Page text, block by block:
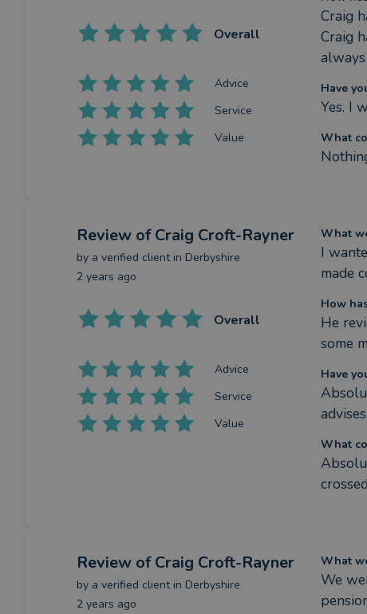
Overall
Advice
Service
Value
Craig
Craig
Have
Yes. I
What
Review of Craig Croft-Rayner
by a verified clientin Derbyshire
2 years ago
Overall
Advice
Service
Value
What
I
made
How
He
some
Have
What
crossed
Review of Craig Croft-Rayner
by a verified clientin Derbyshire
2 years ago
What
We